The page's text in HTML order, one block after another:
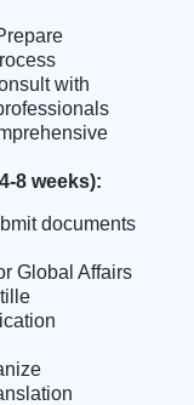
with
8 weeks):
documents
Global Affairs